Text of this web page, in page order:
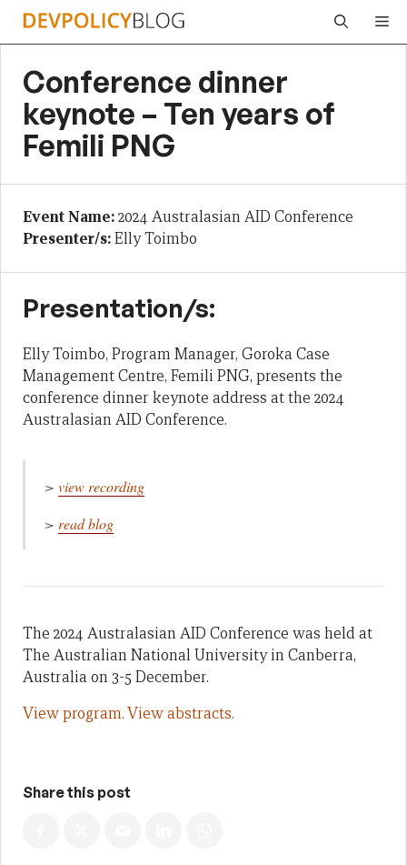
Skip
Conference dinner
keynote – Ten years of
Femili PNG
Event Name:2024 Australasian AID Conference
Presenter/s:Elly Toimbo
Presentation/s:
Elly Toimbo, Program Manager, Goroka Case
Management Centre, Femili PNG, presents the
conference dinner keynote address at the 2024
Australasian AID Conference.
> view recording
> read blog
The 2024 Australasian AID Conference was held at
The Australian National University in Canberra,
Australia on 3-5 December.
View program.View abstracts.
Share this post